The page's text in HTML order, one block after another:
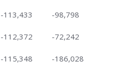
-113,433
-98,798
-112,372
-72,242
-115,348
-186,028